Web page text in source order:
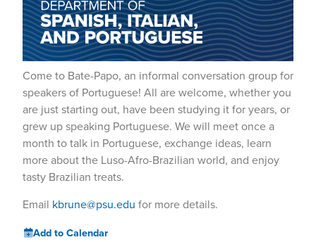
Come to Bate-Papo, an informal conversation group for
speakers of Portuguese! All are welcome, whether you
are just starting out, have been studying it for years, or
grew up speaking Portuguese. We will meet once a
month to talk in Portuguese, exchange ideas, learn
more about the Luso-Afro-Brazilian world, and enjoy
tasty Brazilian treats.
Email kbrune@psu.edu for more details.
Add to Calendar